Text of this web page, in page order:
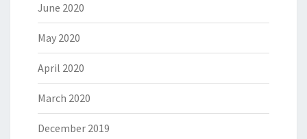
June 2020
May 2020
April 2020
March 2020
December 2019